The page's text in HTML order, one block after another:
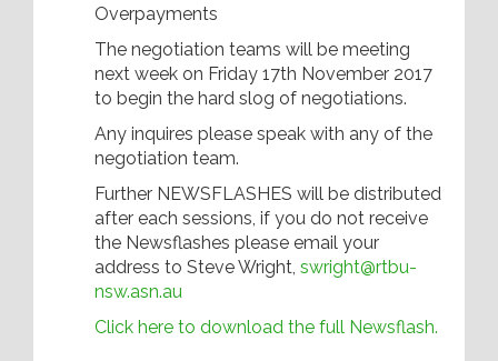
Overpayments
The negotiation teams will be meeting
next week on Friday 17th November 2017
to begin the hard slog of negotiations.
Any inquires please speak with any of the
negotiation team.
Further NEWSFLASHES will be distributed
after each sessions, if you do not receive
the Newsflashes please email your
address to Steve Wright, swright@rtbu-
nsw.asn.au
Click here to download the full Newsflash.